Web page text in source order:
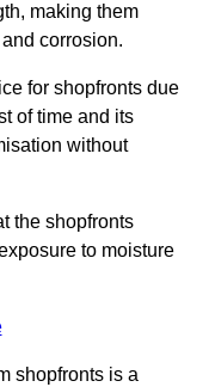
making them
corrosion.
for shopfronts due
of time and its
without
the shopfronts
to moisture
shopfronts is a